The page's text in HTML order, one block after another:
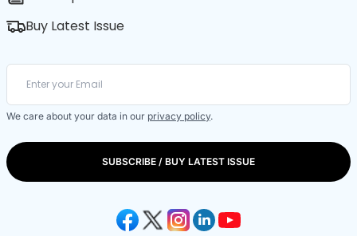
Buy Latest Issue
We care about your data in our privacy policy.
SUBSCRIBE / BUY LATEST ISSUE